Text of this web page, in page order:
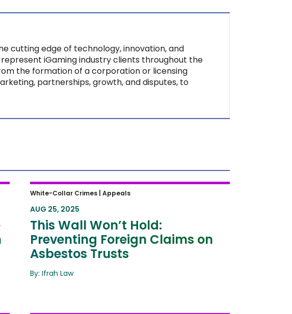
cutting edge of technology, innovation, and
iGaming industry clients throughout the
the formation of a corporation or licensing
partnerships, growth, and disputes, to
This Wall Won’t Hold: Preventing
Foreign Claims on Asbestos Trusts
White-Collar Crimes | Appeals
AUG 25, 2025
This Wall Won’t Hold:
Preventing Foreign Claims on
Asbestos Trusts
By: Ifrah Law